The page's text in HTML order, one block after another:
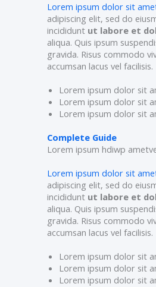
Lorem ipsum dolor sit
adipiscing elit, sed do
incididunt ut labore et
aliqua. Quis ipsum
gravida. Risus commodo
accumsan lacus vel facilisis.
Lorem ipsum dolor sit
Lorem ipsum dolor sit
Lorem ipsum dolor sit
Complete Guide
Lorem ipsum hdiwp
Lorem ipsum dolor sit
adipiscing elit, sed do
incididunt ut labore et
aliqua. Quis ipsum
gravida. Risus commodo
accumsan lacus vel facilisis.
Lorem ipsum dolor sit
Lorem ipsum dolor sit
Lorem ipsum dolor sit